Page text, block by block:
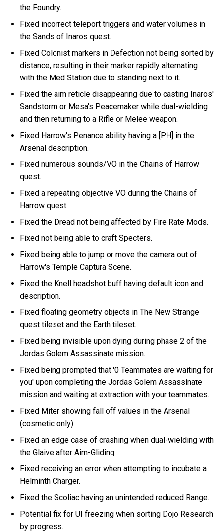
the Foundry.
Fixed incorrect teleport triggers and water volumes in
the Sands of Inaros quest.
Fixed Colonist markers in Defection not being sorted by
distance, resulting in their marker rapidly alternating
with the Med Station due to standing next to it.
Fixed the aim reticle disappearing due to casting Inaros'
Sandstorm or Mesa's Peacemaker while dual-wielding
and then returning to a Rifle or Melee weapon.
Fixed Harrow's Penance ability having a [PH] in the
Arsenal description.
Fixed numerous sounds/VO in the Chains of Harrow
quest.
Fixed a repeating objective VO during the Chains of
Harrow quest.
Fixed the Dread not being affected by Fire Rate Mods.
Fixed not being able to craft Specters.
Fixed being able to jump or move the camera out of
Harrow's Temple Captura Scene.
Fixed the Knell headshot buff having default icon and
description.
Fixed floating geometry objects in The New Strange
quest tileset and the Earth tileset.
Fixed being invisible upon dying during phase 2 of the
Jordas Golem Assassinate mission.
Fixed being prompted that '0 Teammates are waiting for
you' upon completing the Jordas Golem Assassinate
mission and waiting at extraction with your teammates.
Fixed Miter showing fall off values in the Arsenal
(cosmetic only).
Fixed an edge case of crashing when dual-wielding with
the Glaive after Aim-Gliding.
Fixed receiving an error when attempting to incubate a
Helminth Charger.
Fixed the Scoliac having an unintended reduced Range.
Potential fix for UI freezing when sorting Dojo Research
by progress.